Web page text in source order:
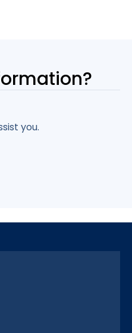
you.